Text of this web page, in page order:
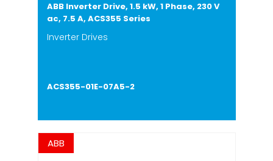
ABB Inverter Drive, 1.5 kW, 1 Phase, 230 V
ac, 7.5 A, ACS355 Series
Inverter Drives
ACS355-01E-07A5-2
ABB